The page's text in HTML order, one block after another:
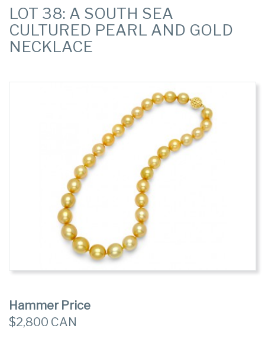
LOT 38: A SOUTH SEA
CULTURED PEARL AND GOLD
NECKLACE
Hammer Price
$2,800 CAN